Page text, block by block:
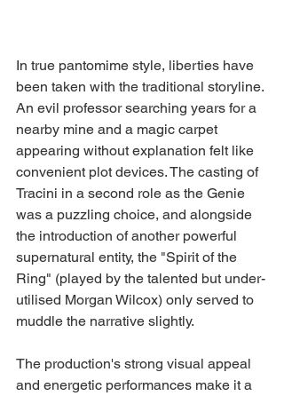
In true pantomime style, liberties have
been taken with the traditional storyline.
An evil professor searching years for a
nearby mine and a magic carpet
appearing without explanation felt like
convenient plot devices. The casting of
Tracini in a second role as the Genie
was a puzzling choice, and alongside
the introduction of another powerful
supernatural entity, the "Spirit of the
Ring" (played by the talented but under-
utilised Morgan Wilcox) only served to
muddle the narrative slightly.
The production's strong visual appeal
and energetic performances make it a